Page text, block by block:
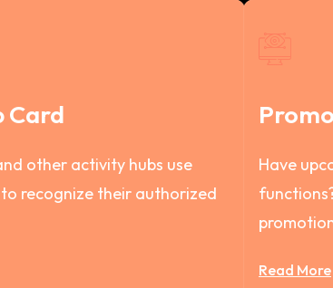
Card
other activity hubs use
recognize their authorized
Have
Read More